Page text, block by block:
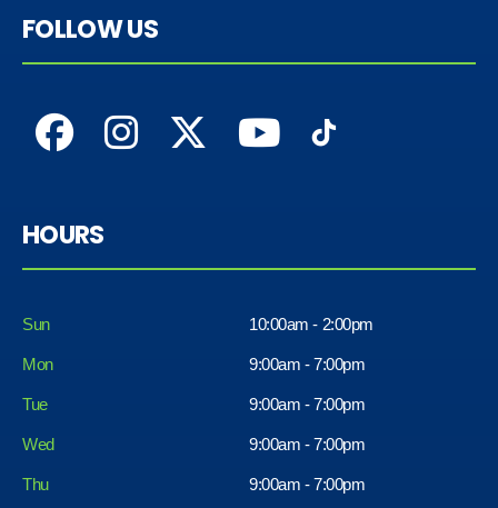
FOLLOW US
HOURS
Sun 10:00am - 2:00pm
Mon 9:00am - 7:00pm
Tue 9:00am - 7:00pm
Wed 9:00am - 7:00pm
Thu 9:00am - 7:00pm